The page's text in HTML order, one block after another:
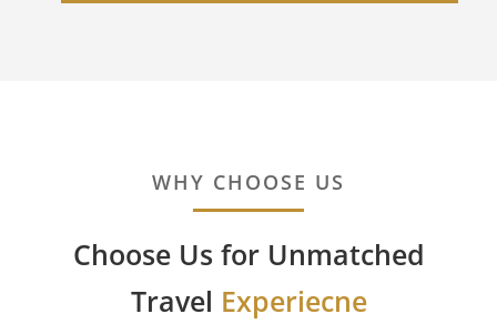
WHY CHOOSE US
Choose Us for Unmatched
Travel Experiecne